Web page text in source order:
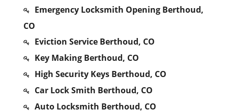
Emergency Locksmith Opening Berthoud,
CO
Eviction Service Berthoud, CO
Key Making Berthoud, CO
High Security Keys Berthoud, CO
Car Lock Smith Berthoud, CO
Auto Locksmith Berthoud, CO